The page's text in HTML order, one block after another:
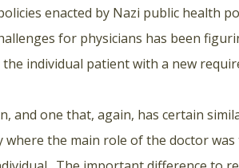
enacted by Nazi public health
for physicians has been
individual patient with a new
and one that, again, has certain
where the main role of the doctor